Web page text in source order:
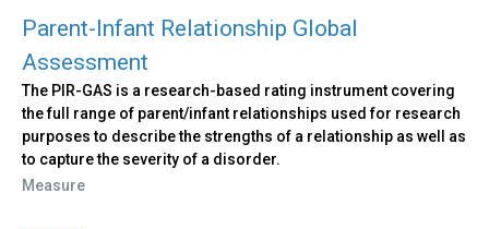
Parent-Infant Relationship Global
Assessment
The PIR-GAS is a research-based rating instrument covering
the full range of parent/infant relationships used for research
purposes to describe the strengths of a relationship as well as
to capture the severity of a disorder.
Measure